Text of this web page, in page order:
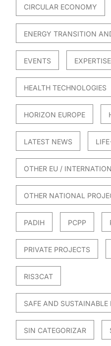
CIRCULAR ECONOMY
ENERGY TRANSITION
EVENTS EXPERTISE
HEALTH TECHNOLOGIES
HORIZON EUROPE
LATEST NEWS
OTHER EU /
OTHER NATIONAL
PADIH PCPP
PRIVATE PROJECTS
RIS3CAT
SAFE AND SUSTAINABLE
SIN CATEGORIZAR